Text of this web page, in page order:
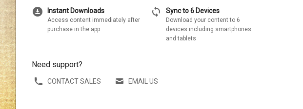
download_for_offline Instant Downloads
Access content immediately after
purchase in the app
sync Sync to 6 Devices
Download your content to 6
devices including smartphones
and tablets
Need support?
CONTACT SALES EMAIL US